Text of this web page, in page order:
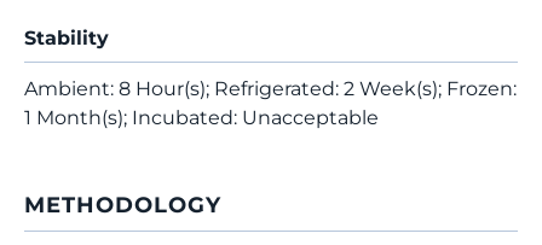
Stability
Ambient: 8 Hour(s); Refrigerated: 2 Week(s); Frozen:
1 Month(s); Incubated: Unacceptable
METHODOLOGY